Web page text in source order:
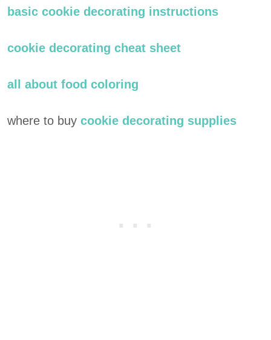
basic cookie decorating instructions
cookie decorating cheat sheet
all about food coloring
where to buy cookie decorating supplies